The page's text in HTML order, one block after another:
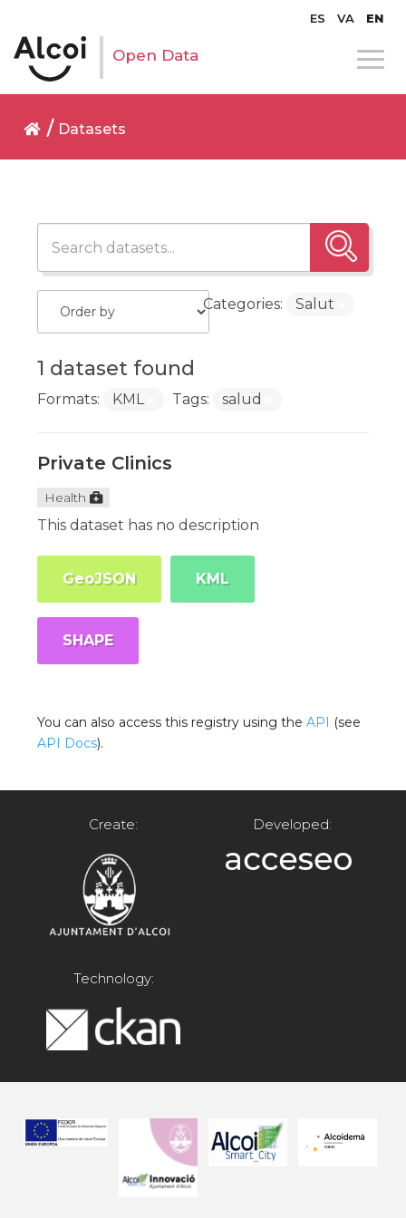
ES VA EN
Open Data
Datasets
1 dataset found
Categories: Salut
Formats: KML Tags: salud
Private Clinics
Health
This dataset has no description
GeoJSON KML
SHAPE
You can also access this registry using theAPI (see
API Docs).
Create: Developed:
Technology: